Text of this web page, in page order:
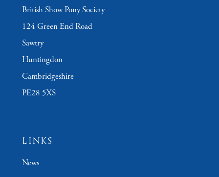
British Show Pony Society
124 Green End Road
Sawtry
Huntingdon
Cambridgeshire
PE28 5XS
LINKS
News